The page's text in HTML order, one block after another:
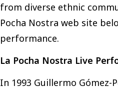
from diverse ethnic
Pocha Nostra web site
performance.
La Pocha Nostra Live
In 1993 Guillermo